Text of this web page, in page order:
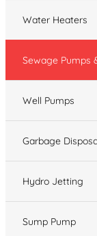
Water Heaters
Sewage Pumps
Well Pumps
Garbage
Hydro Jetting
Sump Pump